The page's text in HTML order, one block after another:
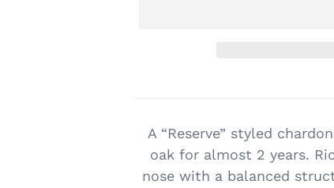
your
cart
A “Reserve” styled
oak for almost 2 years.
nose with a balanced